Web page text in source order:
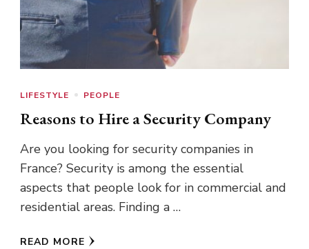
LIFESTYLE PEOPLE
Reasons to Hire a Security Company
Are you looking for security companies in
France? Security is among the essential
aspects that people look for in commercial and
residential areas. Finding a …
READ MORE